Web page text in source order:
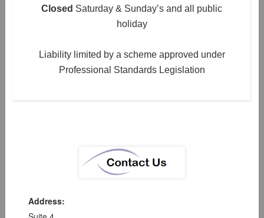
Closed Saturday & Sunday’s and all public
holiday
Liability limited by a scheme approved under
Professional Standards Legislation
Address: